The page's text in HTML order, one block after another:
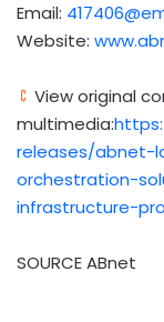
Email:
Website:
View original
multimedia:
releases/abnet-
orchestration-
infrastructure-
SOURCE ABnet